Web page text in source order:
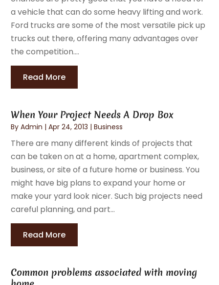
a vehicle that can do some heavy lifting and work.
Ford trucks are some of the most versatile pick up
trucks out there, offering many advantages over
the competition....
Read More
When Your Project Needs A Drop Box
ByAdmin |Apr 24, 2013 |Business
There are many different kinds of projects that
can be taken on at a home, apartment complex,
business, or site of a future home or business. You
might have big plans to expand your home or
make your yard look nicer. Such big projects need
careful planning, and part...
Read More
Common problems associated with moving